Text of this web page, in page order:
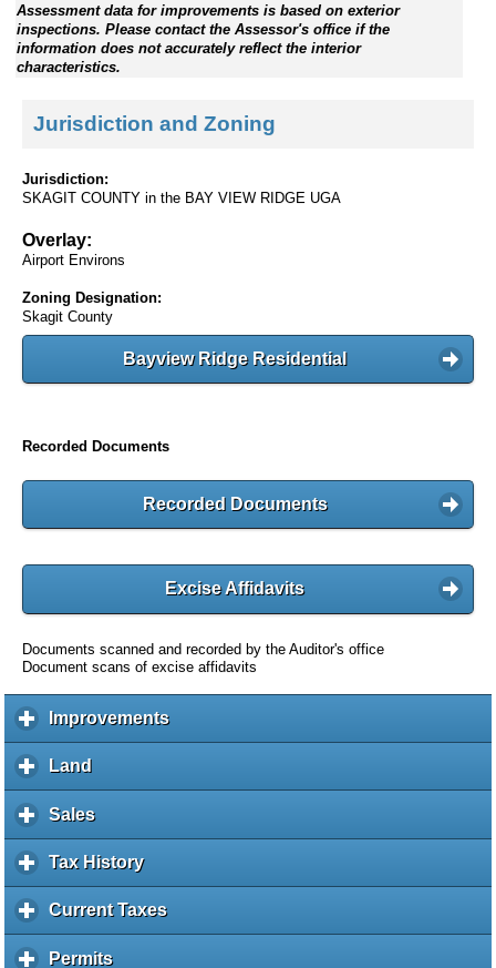
Assessment data for improvements is based on exterior
inspections. Please contact the Assessor's office if the
information does not accurately reflect the interior
characteristics.
Jurisdiction and Zoning
Jurisdiction:
SKAGIT COUNTY in the BAY VIEW RIDGE UGA
Overlay:
Airport Environs
Zoning Designation:
Skagit County
Bayview Ridge Residential
Recorded Documents
Recorded Documents
Excise Affidavits
Documents scanned and recorded by the Auditor's office
Document scans of excise affidavits
Improvementsc
l
a
Land
l
i
k
e
Salesc
l
i
k
o
Tax Historyc
l
i
Current Taxesc
l
Permitsc